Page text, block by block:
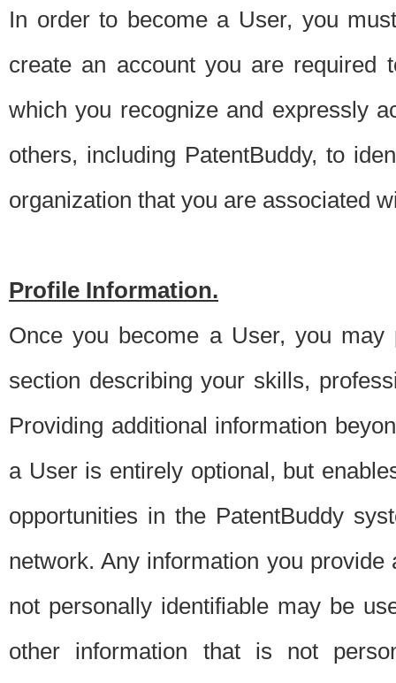
In order to become a User, you
create an account you are required
which you recognize and expressly
others, including PatentBuddy, to
organization that you are associated
Profile Information.
Once you become a User, you
section describing your skills,
Providing additional information
a User is entirely optional, but
opportunities in the PatentBuddy
network. Any information you
not personally identifiable may be
other information that is not